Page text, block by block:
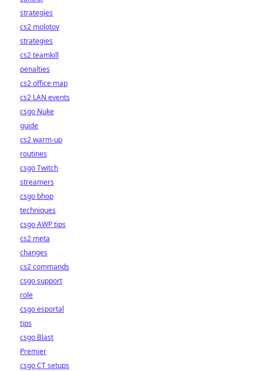
strategies
cs2 molotov
strategies
cs2 teamkill
penalties
cs2 office map
cs2 LAN events
csgo Nuke
guide
cs2 warm-up
routines
csgo Twitch
streamers
csgo bhop
techniques
csgo AWP tips
cs2 meta
changes
cs2 commands
csgo support
role
csgo esportal
tips
csgo Blast
Premier
csgo CT setups